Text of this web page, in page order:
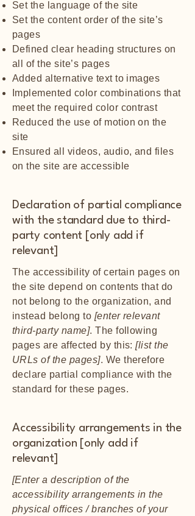
Set the language of the site
Set the content order of the site’s
pages
Defined clear heading structures on
all of the site’s pages
Added alternative text to images
Implemented color combinations that
meet the required color contrast
Reduced the use of motion on the
site
Ensured all videos, audio, and files
on the site are accessible
Declaration of partial compliance
with the standard due to third-
party content [only add if
relevant]
The accessibility of certain pages on
the site depend on contents that do
not belong to the organization, and
instead belong to [enter relevant
third-party name]. The following
pages are affected by this:[list the
URLs of the pages]. We therefore
declare partial compliance with the
standard for these pages.
Accessibility arrangements in the
organization [only add if
relevant]
[Enter a description of the
accessibility arrangements in the
physical offices / branches of your